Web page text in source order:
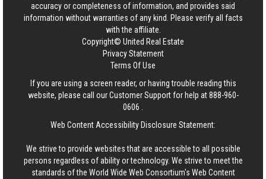
accuracy or completeness of information, and provides said
information without warranties of any kind. Please verify all facts
with the affiliate.
Copyright© United Real Estate
Privacy Statement
Terms Of Use
If you are using a screen reader, or having trouble reading this
website, please call our Customer Support for help at888-960-
0606
Web Content Accessibility Disclosure Statement:
We strive to provide websites that are accessible to all possible
persons regardless of ability or technology. We strive to meet the
standards of the World Wide Web Consortium's Web Content